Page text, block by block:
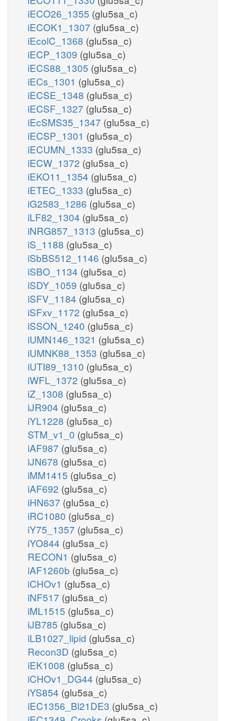
iECO26_1355 (glu5sa_c)
iECOK1_1307 (glu5sa_c)
iEcolC_1368 (glu5sa_c)
iECP_1309 (glu5sa_c)
iECS88_1305 (glu5sa_c)
iECs_1301 (glu5sa_c)
iECSE_1348 (glu5sa_c)
iECSF_1327 (glu5sa_c)
iEcSMS35_1347 (glu5sa_c)
iECSP_1301 (glu5sa_c)
iECUMN_1333 (glu5sa_c)
iECW_1372 (glu5sa_c)
iEKO11_1354 (glu5sa_c)
iETEC_1333 (glu5sa_c)
iG2583_1286 (glu5sa_c)
iLF82_1304 (glu5sa_c)
iNRG857_1313 (glu5sa_c)
iS_1188 (glu5sa_c)
iSbBS512_1146 (glu5sa_c)
iSBO_1134 (glu5sa_c)
iSDY_1059 (glu5sa_c)
iSFV_1184 (glu5sa_c)
iSFxv_1172 (glu5sa_c)
iSSON_1240 (glu5sa_c)
iUMN146_1321 (glu5sa_c)
iUMNK88_1353 (glu5sa_c)
iUTI89_1310 (glu5sa_c)
iWFL_1372 (glu5sa_c)
iZ_1308 (glu5sa_c)
iJR904 (glu5sa_c)
iYL1228 (glu5sa_c)
STM_v1_0 (glu5sa_c)
iAF987 (glu5sa_c)
iJN678 (glu5sa_c)
iMM1415 (glu5sa_c)
iAF692 (glu5sa_c)
iHN637 (glu5sa_c)
iRC1080 (glu5sa_c)
iY75_1357 (glu5sa_c)
iYO844 (glu5sa_c)
RECON1 (glu5sa_c)
iAF1260b (glu5sa_c)
iCHOv1 (glu5sa_c)
iNF517 (glu5sa_c)
iML1515 (glu5sa_c)
iJB785 (glu5sa_c)
iLB1027_lipid (glu5sa_c)
Recon3D (glu5sa_c)
iEK1008 (glu5sa_c)
iCHOv1_DG44 (glu5sa_c)
iYS854 (glu5sa_c)
iEC1356_Bl21DE3 (glu5sa_c)